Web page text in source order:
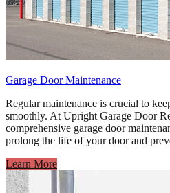
Garage Door Maintenance
Regular maintenance is crucial to
smoothly. At Upright Garage Door
comprehensive garage door
prolong the life of your door and
Learn More